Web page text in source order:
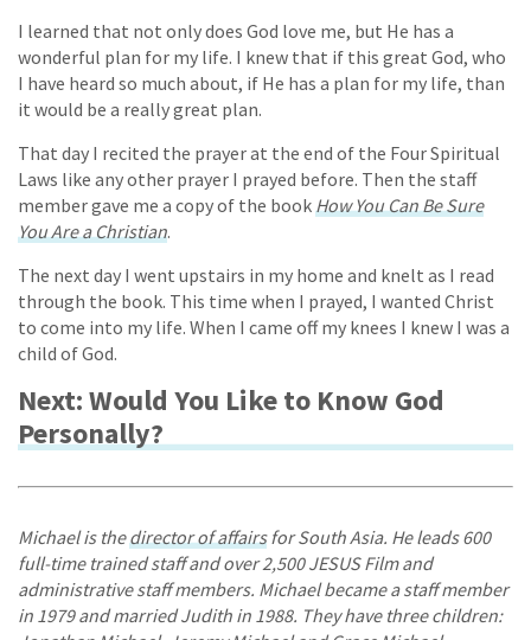
I learned that not only does God love me, but He has a
wonderful plan for my life. I knew that if this great God, who
I have heard so much about, if He has a plan for my life, than
it would be a really great plan.
That day I recited the prayer at the end of the Four Spiritual
Laws like any other prayer I prayed before. Then the staff
member gave me a copy of the book How You Can Be Sure
You Are a Christian.
The next day I went upstairs in my home and knelt as I read
through the book. This time when I prayed, I wanted Christ
to come into my life. When I came off my knees I knew I was a
child of God.
Next: Would You Like to Know God
Personally?
Michael is the director of affairs for South Asia. He leads 600
full-time trained staff and over 2,500 JESUS Film and
administrative staff members. Michael became a staff member
in 1979 and married Judith in 1988. They have three children: